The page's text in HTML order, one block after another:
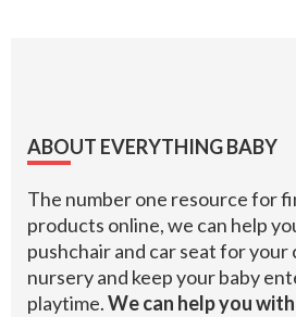
Footer
ABOUT EVERYTHING BABY
The number one resource for
products online, we can help
pushchair and car seat for
nursery and keep your baby
playtime.We can help you